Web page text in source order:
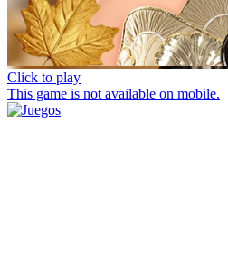
Click to play
This game is not available on mobile.